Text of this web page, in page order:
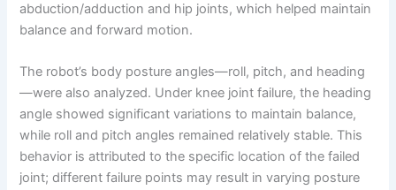
abduction/adduction and hip joints, which helped maintain
balance and forward motion.
The robot’s body posture angles—roll, pitch, and heading
—were also analyzed. Under knee joint failure, the heading
angle showed significant variations to maintain balance,
while roll and pitch angles remained relatively stable. This
behavior is attributed to the specific location of the failed
joint; different failure points may result in varying posture